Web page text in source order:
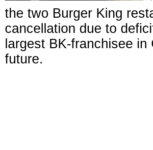
the two Burger King
cancellation due to
largest BK-franchisee
future.